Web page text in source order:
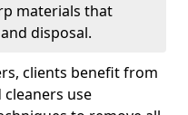
materials that
disposal.
clients benefit from
use